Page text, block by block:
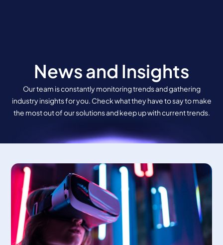
News and Insights
Our team is constantly monitoring trends and gathering
industry insights for you. Check what they have to say to make
the most out of our solutions and keep up with current trends.
PagePagePage